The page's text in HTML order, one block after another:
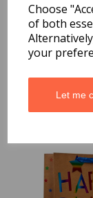
Choose
of both
your
Let me